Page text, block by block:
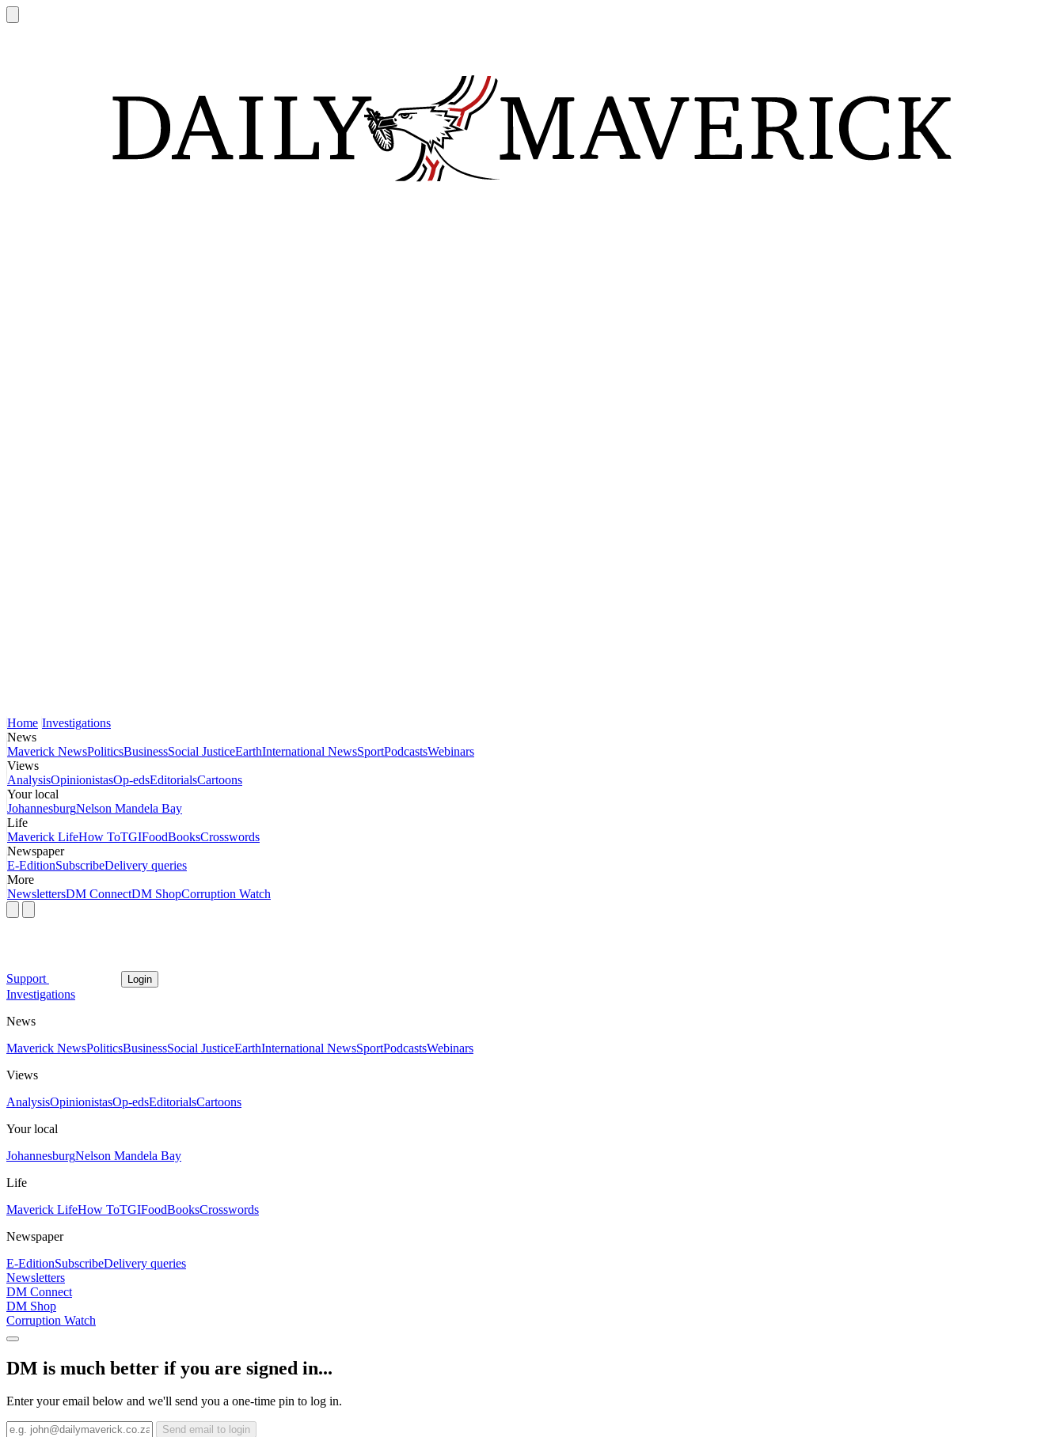
Home Investigations
News
Maverick NewsPoliticsBusinessSocial JusticeEarthInternational NewsSportPodcastsWebinars
Views
AnalysisOpinionistasOp-edsEditorialsCartoons
Your local
JohannesburgNelson Mandela Bay
Life
Maverick LifeHow ToTGIFoodBooksCrosswords
Newspaper
E-EditionSubscribeDelivery queries
More
NewslettersDM ConnectDM ShopCorruption Watch
Support Login
Investigations
News
Maverick NewsPoliticsBusinessSocial JusticeEarthInternational NewsSportPodcastsWebinars
Views
AnalysisOpinionistasOp-edsEditorialsCartoons
Your local
JohannesburgNelson Mandela Bay
Life
Maverick LifeHow ToTGIFoodBooksCrosswords
Newspaper
E-EditionSubscribeDelivery queries
Newsletters
DM Connect
DM Shop
Corruption Watch
DM is much better if you are signed in...
Enter your email below and we'll send you a one-time pin to log in.
Send email to login